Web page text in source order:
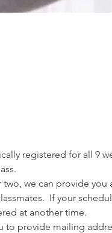
registered for all 9
we can provide you
If your
at another time.
to provide mailing